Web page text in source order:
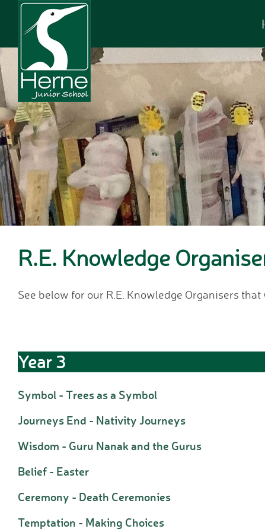
Skip to content ↓
R.E. Knowledge
See below for our R.E. Knowledge Organisers
Year 3
Symbol - Trees as a Symbol
Journeys End - Nativity Journeys
Wisdom - Guru Nanak and the Gurus
Belief - Easter
Ceremony - Death Ceremonies
Temptation - Making Choices